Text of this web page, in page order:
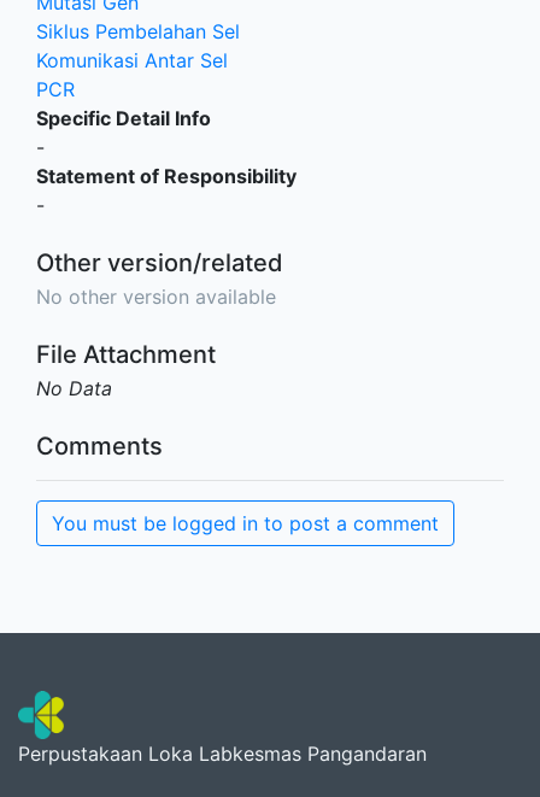
Siklus Pembelahan Sel
Komunikasi Antar Sel
PCR
Specific Detail Info
-
Statement of Responsibility
-
Other version/related
No other version available
File Attachment
No Data
Comments
You must be logged in to post a comment
Perpustakaan Loka Labkesmas Pangandaran